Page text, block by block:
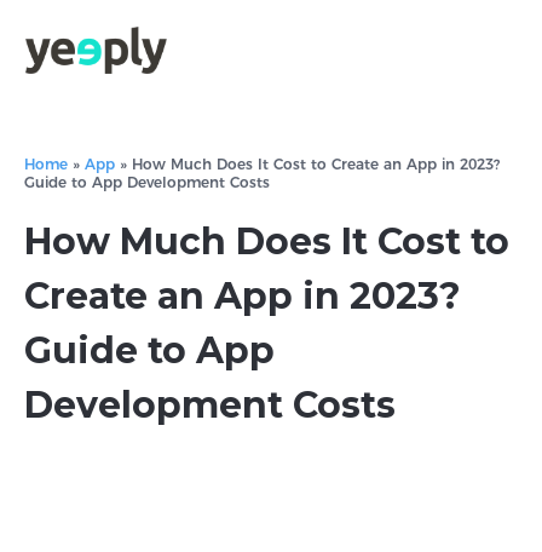
Home » App » How Much Does It Cost to Create an App in 2023?
Guide to App Development Costs
How Much Does It Cost to
Create an App in 2023?
Guide to App
Development Costs